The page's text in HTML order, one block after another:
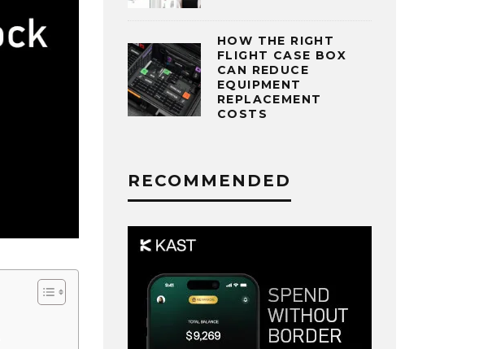
HOW THE RIGHT
FLIGHT CASE BOX
CAN REDUCE
EQUIPMENT
REPLACEMENT
COSTS
RECOMMENDED